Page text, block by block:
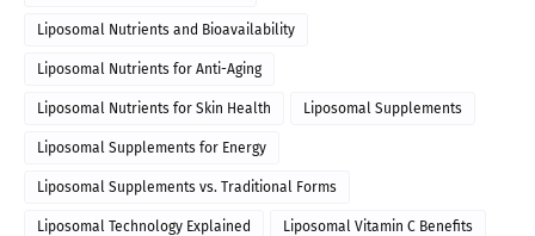
Liposomal Nutrients and Bioavailability
Liposomal Nutrients for Anti-Aging
Liposomal Nutrients for Skin Health Liposomal Supplements
Liposomal Supplements for Energy
Liposomal Supplements vs. Traditional Forms
Liposomal Technology Explained Liposomal Vitamin C Benefits